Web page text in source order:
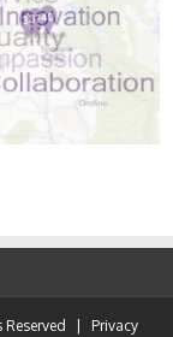
Privacy